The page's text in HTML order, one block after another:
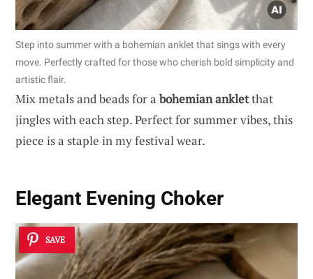
Step into summer with a bohemian anklet that sings with every
move. Perfectly crafted for those who cherish bold simplicity and
artistic flair.
Mix metals and beads for a bohemian ankletthat
jingles with each step. Perfect for summer vibes, this
piece is a staple in my festival wear.
Elegant Evening Choker
SAVE